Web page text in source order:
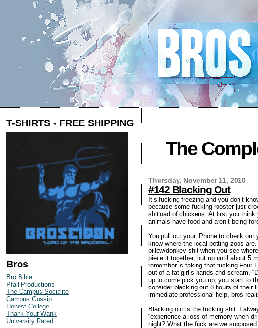
T-SHIRTS - FREE SHIPPING
Bros
Bro Bible
Pfail Productions
The Campus Socialite
Campus Gossip
Honest College
Thank Your Wank
University Rated
The
Thursday, November 11, 2010
#142 Blacking Out
It’s fucking freezing and you don’t
because some fucking rooster just
shitload of chickens. At first you think
animals have food and aren’t being
You pull out your iPhone to check out
know where the local petting zoos
pillow/donkey shit when you see
piece it together, but up until about 5
remember is taking that fucking Four
out of a fat girl’s hands and scream,
up to come pick you up, you start to
consider blacking out 8 hours of their
immediate professional help, bros
Blacking out is the fucking shit. I
“experience a loss of memory when
night? What the fuck are we